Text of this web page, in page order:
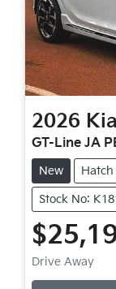
2026 Kia
GT-Line JA
New Hatch
Stock No:
Drive Away